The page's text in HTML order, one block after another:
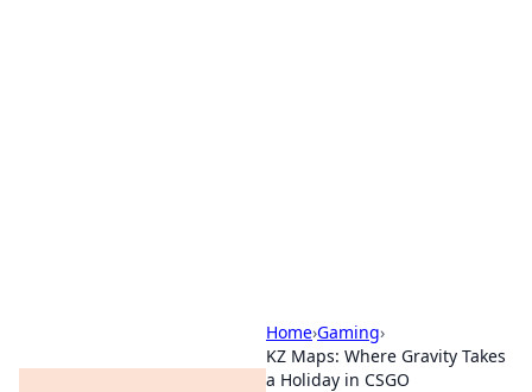
Home›Gaming›
KZ Maps: Where Gravity Takes
a Holiday in CSGO